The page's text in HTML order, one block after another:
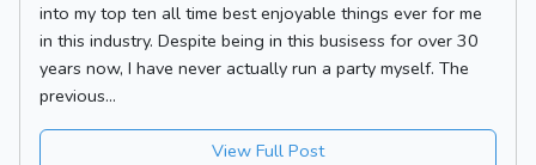
into my top ten all time best enjoyable things ever for me
in this industry. Despite being in this busisess for over 30
years now, I have never actually run a party myself. The
previous...
View Full Post